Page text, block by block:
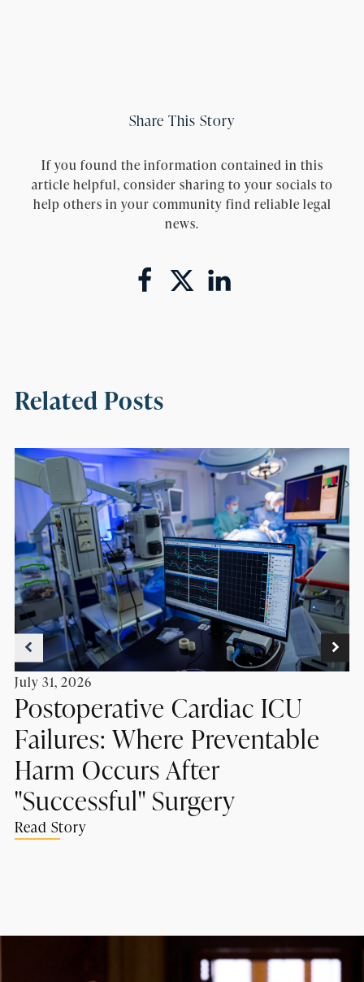
Share This Story
If you found the information contained in this
article helpful, consider sharing to your socials to
help others in your community find reliable legal
news.
Related Posts
July 31, 2026
Postoperative Cardiac ICU
Failures: Where Preventable
Harm Occurs After
"Successful" Surgery
Read Story